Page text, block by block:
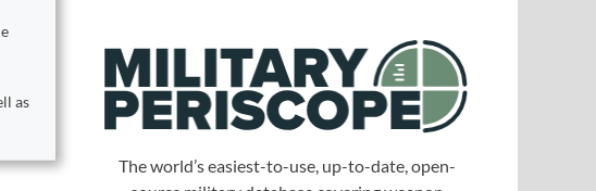
as
The world’s easiest-to-use, up-to-date, open-